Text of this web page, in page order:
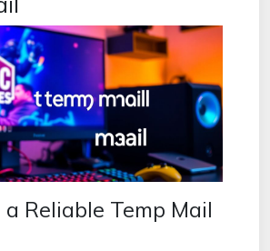
a Reliable Temp Mail